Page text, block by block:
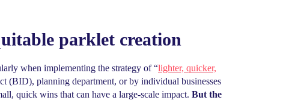
parklet creation
when implementing the strategy of “lighter, quicker,
(BID), planning department, or by individual businesses
quick wins that can have a large-scale impact. But the